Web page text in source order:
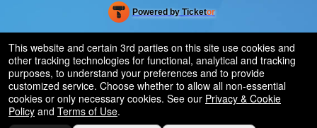
Powered by Ticketor
Ticketing and box-office system by Ticketor
Efficient Night Club & Bar Ticketing Software – Easy Setup
50.28.84.148
Terms of Use
This website and certain 3rd parties on this site use cookies and
other tracking technologies for functional, analytical and tracking
purposes, to understand your preferences and to provide
customized service. Choose whether to allow all non-essential
cookies or only necessary cookies. See our Privacy & Cookie
Policy and Terms of Use.